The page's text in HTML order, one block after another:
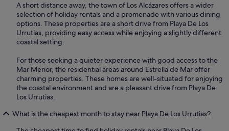
A short distance away, the town of Los Alcázares offers a wider
selection of holiday rentals and a promenade with various dining
options. These properties are a short drive from Playa De Los
Urrutias, providing easy access while enjoying a slightly different
coastal setting.
For those seeking a quieter experience with good access to the
Mar Menor, the residential areas around Estrella de Mar offer
charming properties. These homes are well-situated for enjoying
the coastal environment and are a pleasant drive from Playa De
Los Urrutias.
What is the cheapest month to stay near Playa De Los Urrutias?